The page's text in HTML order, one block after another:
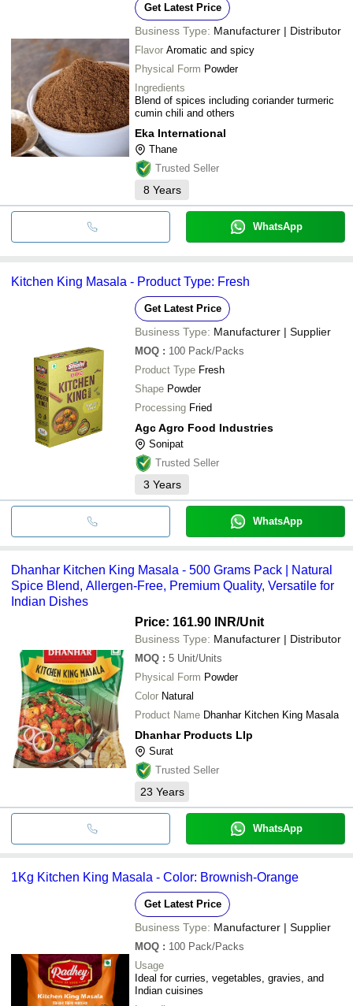
Get Latest Price
Business Type: Manufacturer | Distributor
Flavor Aromatic and spicy
Physical Form Powder
Ingredients
Blend of spices including coriander turmeric
cumin chili and others
Eka International
Thane
Trusted Seller
8 Years
WhatsApp
Kitchen King Masala - Product Type: Fresh
Get Latest Price
Business Type: Manufacturer | Supplier
MOQ : 100 Pack/Packs
Product Type Fresh
Shape Powder
Processing Fried
Agc Agro Food Industries
Sonipat
Trusted Seller
3 Years
WhatsApp
Dhanhar Kitchen King Masala - 500 Grams Pack | Natural
Spice Blend, Allergen-Free, Premium Quality, Versatile for
Indian Dishes
Price: 161.90 INR/Unit
Business Type: Manufacturer | Distributor
MOQ : 5 Unit/Units
Physical Form Powder
Color Natural
Product Name Dhanhar Kitchen King Masala
Dhanhar Products Llp
Surat
Trusted Seller
23 Years
WhatsApp
1Kg Kitchen King Masala - Color: Brownish-Orange
Get Latest Price
Business Type: Manufacturer | Supplier
MOQ : 100 Pack/Packs
Usage
Ideal for curries, vegetables, gravies, and
Indian cuisines